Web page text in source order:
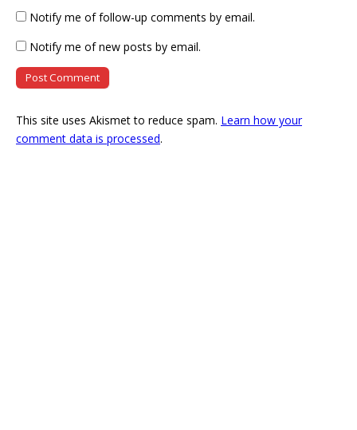
Notify me of follow-up comments by email.
Notify me of new posts by email.
This site uses Akismet to reduce spam. Learn how your
comment data is processed.